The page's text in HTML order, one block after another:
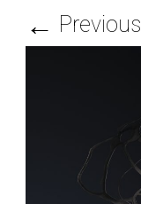
← Previous